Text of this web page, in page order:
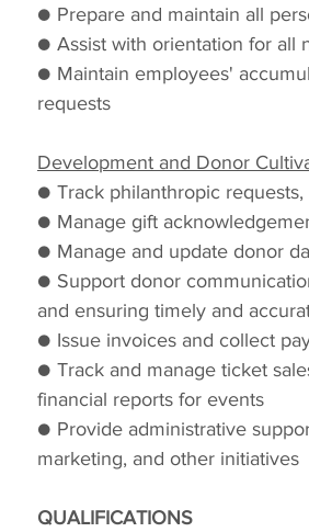
● Prepare and maintain all
● Assist with orientation for all
● Maintain employees'
requests
Development and Donor
● Track philanthropic
● Manage gift
● Manage and update donor
● Support donor
and ensuring timely and
● Issue invoices and collect
● Track and manage ticket
financial reports for events
● Provide administrative
marketing, and other initiatives
QUALIFICATIONS